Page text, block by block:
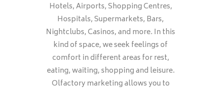
Hotels, Airports, Shopping Centres,
Hospitals, Supermarkets, Bars,
Nightclubs, Casinos, and more. In this
kind of space, we seek feelings of
comfort in different areas for rest,
eating, waiting, shopping and leisure.
Olfactory marketing allows you to